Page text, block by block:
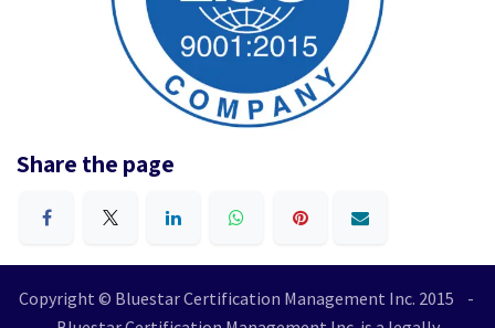
Share the page
Copyright © Bluestar Certification Management Inc. 2015 -